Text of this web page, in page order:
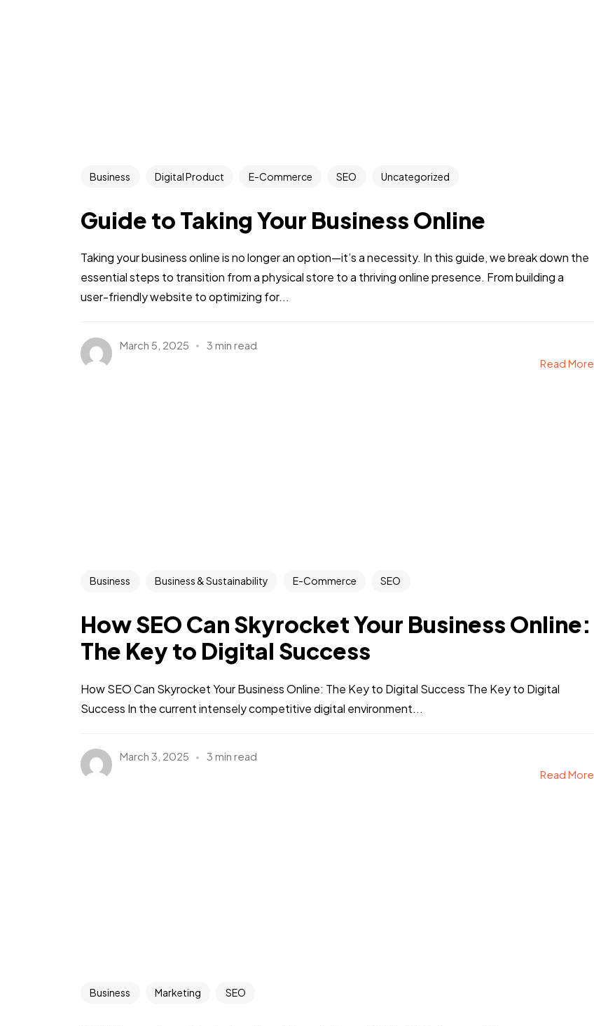
Business Digital Product E-Commerce SEO Uncategorized
Guide to Taking Your Business Online
Taking your business online is no longer an option—it’s a necessity. In this guide, we break down the
essential steps to transition from a physical store to a thriving online presence. From building a
user-friendly website to optimizing for...
March 5, 2025
3 min read
Read More
Business Business & Sustainability E-Commerce SEO
How SEO Can Skyrocket Your Business Online:
The Key to Digital Success
How SEO Can Skyrocket Your Business Online: The Key to Digital Success The Key to Digital
Success In the current intensely competitive digital environment...
March 3, 2025
3 min read
Read More
Business Marketing SEO